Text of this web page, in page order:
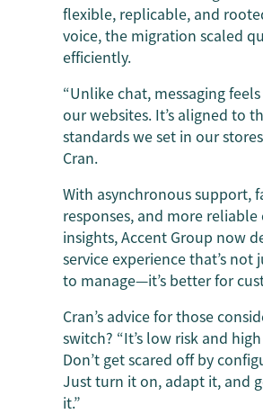
flexible, replicable, and
voice, the migration scaled
efficiently.
“Unlike chat, messaging
our websites. It’s aligned to
standards we set in our
Cran.
With asynchronous support,
responses, and more
insights, Accent Group now
service experience that’s not
to manage—it’s better for
Cran’s advice for those
switch? “It’s low risk and
Don’t get scared off by
Just turn it on, adapt it, and
it.”